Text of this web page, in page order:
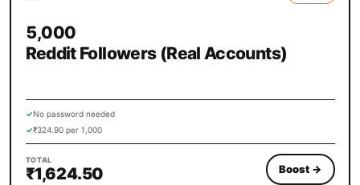
5,000
Reddit Followers (Real Accounts)
✓No password needed
✓₹324.90 per 1,000
TOTAL
₹1,624.50 Boost →